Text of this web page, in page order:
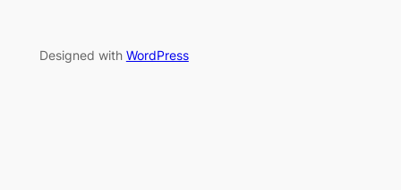
Designed with WordPress